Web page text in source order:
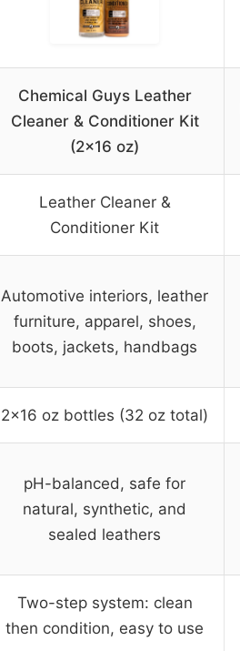
Chemical Guys Leather
Cleaner & Conditioner Kit
(2×16 oz)
Leather Cleaner &
Conditioner Kit
Automotive interiors, leather
furniture, apparel, shoes,
boots, jackets, handbags
2×16 oz bottles (32 oz total)
pH-balanced, safe for
natural, synthetic, and
sealed leathers
Two-step system: clean
then condition, easy to use